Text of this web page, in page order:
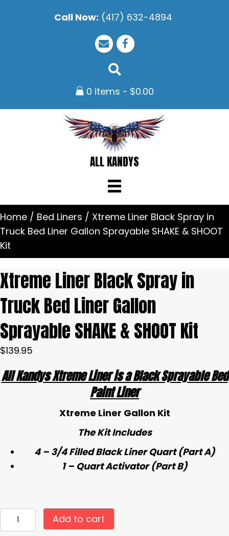
Call Now: (417) 632-4894
0 items $0.00
ALL KANDYS
Home / Bed Liners / Xtreme Liner Black Spray in
Truck Bed Liner Gallon Sprayable SHAKE & SHOOT
Kit
Xtreme Liner Black Spray in
Truck Bed Liner Gallon
Sprayable SHAKE & SHOOT Kit
$139.95
All Kandys Xtreme Liner is a Black Sprayable Bed
Paint Liner
Xtreme Liner Gallon Kit
The Kit Includes
4 – 3/4 Filled Black Liner Quart (Part A)
1 – Quart Activator (Part B)
Xtreme
Liner
Add to cart